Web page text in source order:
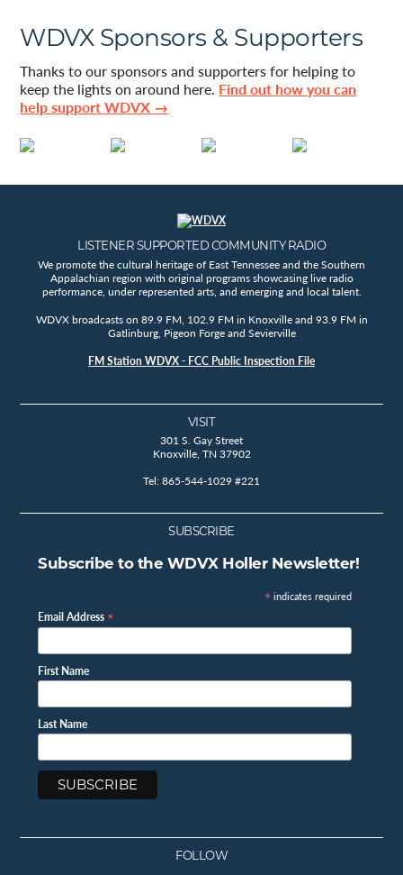
WDVX Sponsors & Supporters
Thanks to our sponsors and supporters for helping to
keep the lights on around here. Find out how you can
help support WDVX →
LISTENER SUPPORTED COMMUNITY RADIO
We promote the cultural heritage of East Tennessee and the Southern
Appalachian region with original programs showcasing live radio
performance, under represented arts, and emerging and local talent.
WDVX broadcasts on 89.9 FM, 102.9 FM in Knoxville and 93.9 FM in
Gatlinburg, Pigeon Forge and Sevierville
FM Station WDVX - FCC Public Inspection File
VISIT
301 S. Gay Street
Knoxville, TN 37902
Tel: 865-544-1029 #221
SUBSCRIBE
Subscribe to the WDVX Holler Newsletter!
* indicates required
Email Address *
First Name
Last Name
FOLLOW